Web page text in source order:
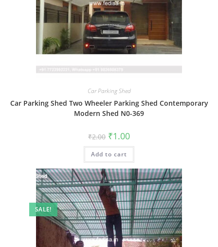
Car Parking Shed
Car Parking Shed Two Wheeler Parking Shed Contemporary
Modern Shed N0-369
₹2.00 Original
price
was:
₹2.00.
₹1.00Current
is:
Add to cart
SALE!